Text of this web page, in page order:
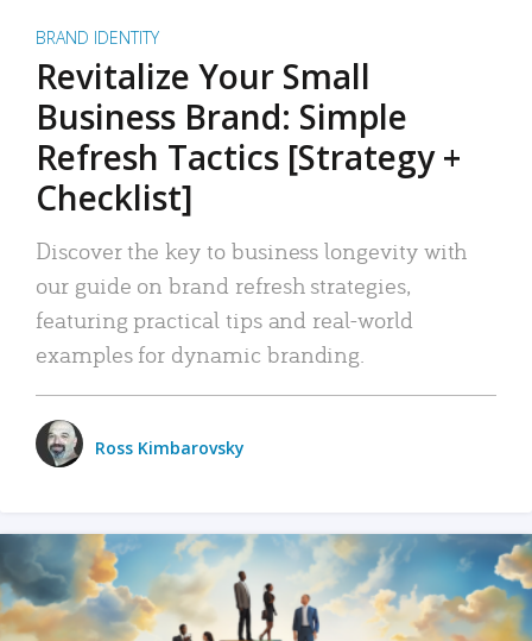
BRAND IDENTITY
Revitalize Your Small
Business Brand: Simple
Refresh Tactics [Strategy +
Checklist]
Discover the key to business longevity with
our guide on brand refresh strategies,
featuring practical tips and real-world
examples for dynamic branding.
Ross Kimbarovsky